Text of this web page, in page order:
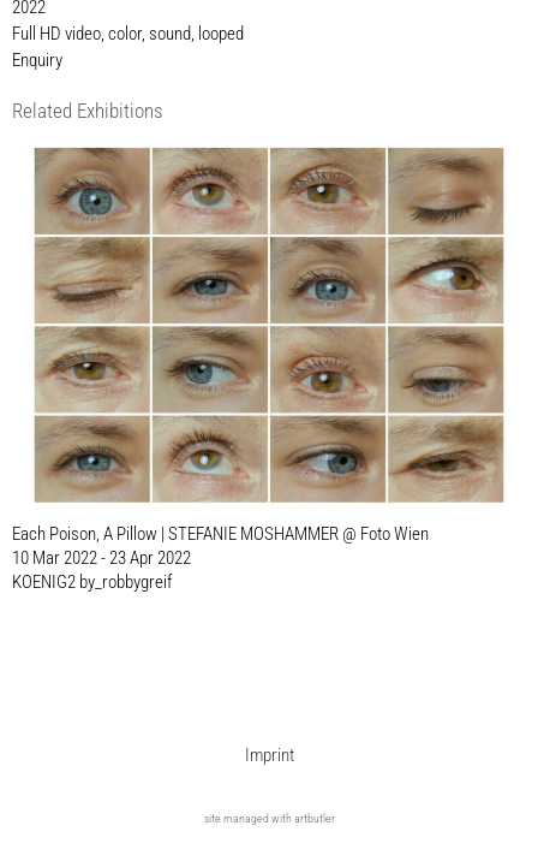
2022
Full HD video, color, sound, looped
Enquiry
Related Exhibitions
Each Poison, A Pillow | STEFANIE MOSHAMMER @ Foto Wien
10 Mar 2022 - 23 Apr 2022
KOENIG2 by_robbygreif
Imprint
site managed with artbutler